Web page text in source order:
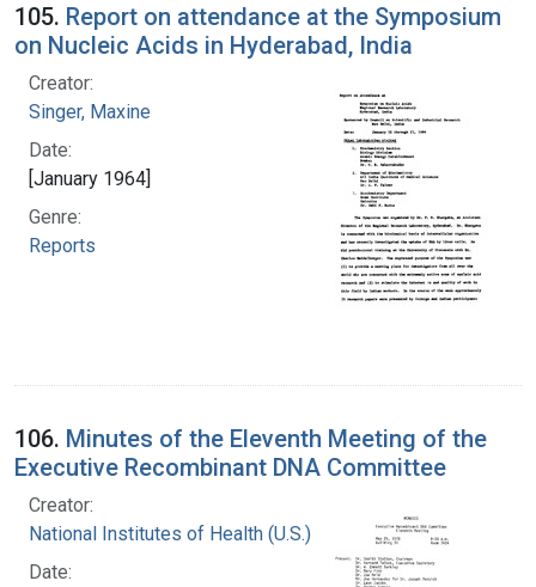
105. Report on attendance at the Symposium
on Nucleic Acids in Hyderabad, India
Creator:
Singer, Maxine
Date:
[January 1964]
Genre:
Reports
106. Minutes of the Eleventh Meeting of the
Executive Recombinant DNA Committee
Creator:
National Institutes of Health (U.S.)
Date: